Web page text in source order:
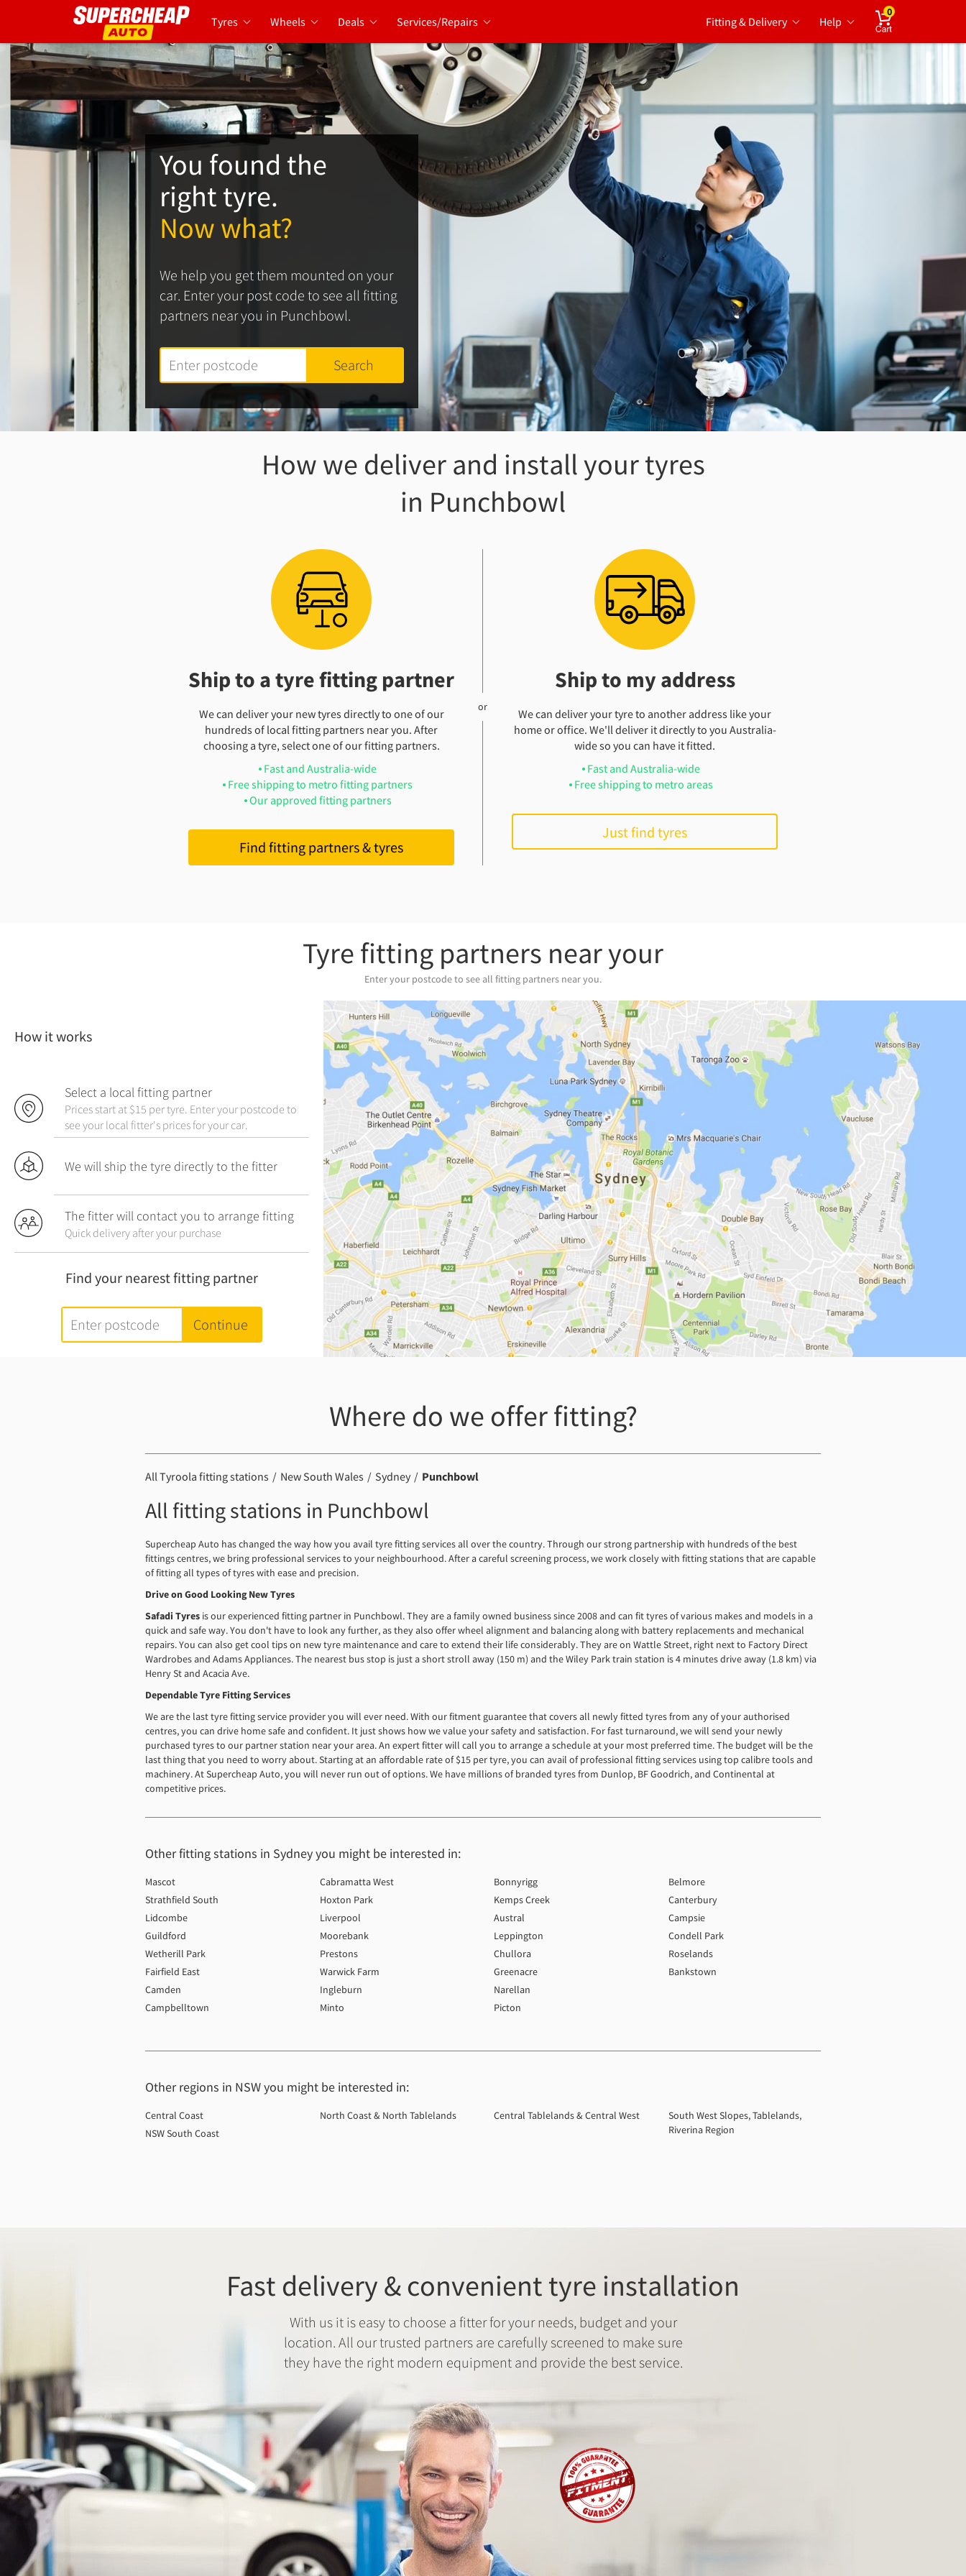
Tyres Wheels Deals Services/Repairs Fitting & Delivery Help
0
You found the
right tyre.
Now what?
We help you get them mounted on your
car. Enter your post code to see all fitting
partners near you in Punchbowl.
How we deliver and install your tyres
in Punchbowl
Ship to a tyre fitting partner
We can deliver your new tyres directly to one of our
hundreds of local fitting partners near you. After
choosing a tyre, select one of our fitting partners.
Fast and Australia-wide
Free shipping to metro fitting partners
Our approved fitting partners
Find fitting partners & tyres
Ship to my address
We can deliver your tyre to another address like your
home or office. We'll deliver it directly to you Australia-
wide so you can have it fitted.
Fast and Australia-wide
Free shipping to metro areas
Just find tyres
Tyre fitting partners near your
Enter your postcode to see all fitting partners near you.
How it works
Select a local fitting partner
Prices start at $15 per tyre. Enter your postcode to
see your local fitter's prices for your car.
We will ship the tyre directly to the fitter
The fitter will contact you to arrange fitting
Quick delivery after your purchase
Find your nearest fitting partner
Where do we offer fitting?
All Tyroola fitting stations New South Wales Sydney Punchbowl
All fitting stations in Punchbowl
Supercheap Auto has changed the way how you avail tyre fitting services all over the country. Through our strong partnership with hundreds of the best
fittings centres, we bring professional services to your neighbourhood. After a careful screening process, we work closely with fitting stations that are capable
of fitting all types of tyres with ease and precision.
Drive on Good Looking New Tyres
Safadi Tyres is our experienced fitting partner in Punchbowl. They are a family owned business since 2008 and can fit tyres of various makes and models in a
quick and safe way. You don't have to look any further, as they also offer wheel alignment and balancing along with battery replacements and mechanical
repairs. You can also get cool tips on new tyre maintenance and care to extend their life considerably. They are on Wattle Street, right next to Factory Direct
Wardrobes and Adams Appliances. The nearest bus stop is just a short stroll away (150 m) and the Wiley Park train station is 4 minutes drive away (1.8 km) via
Henry St and Acacia Ave.
Dependable Tyre Fitting Services
We are the last tyre fitting service provider you will ever need. With our fitment guarantee that covers all newly fitted tyres from any of your authorised
centres, you can drive home safe and confident. It just shows how we value your safety and satisfaction. For fast turnaround, we will send your newly
purchased tyres to our partner station near your area. An expert fitter will call you to arrange a schedule at your most preferred time. The budget will be the
last thing that you need to worry about. Starting at an affordable rate of $15 per tyre, you can avail of professional fitting services using top calibre tools and
machinery. At Supercheap Auto, you will never run out of options. We have millions of branded tyres from Dunlop, BF Goodrich, and Continental at
competitive prices.
Other fitting stations in Sydney you might be interested in:
Mascot
Strathfield South
Lidcombe
Guildford
Wetherill Park
Fairfield East
Camden
Campbelltown
Cabramatta West
Hoxton Park
Liverpool
Moorebank
Prestons
Warwick Farm
Ingleburn
Minto
Bonnyrigg
Kemps Creek
Austral
Leppington
Chullora
Greenacre
Narellan
Picton
Belmore
Canterbury
Campsie
Condell Park
Roselands
Bankstown
Other regions in NSW you might be interested in:
Central Coast
NSW South Coast
North Coast & North Tablelands Central Tablelands & Central West
South West Slopes, Tablelands,
Riverina Region
Fast delivery & convenient tyre installation
With us it is easy to choose a fitter for your needs, budget and your
location. All our trusted partners are carefully screened to make sure
they have the right modern equipment and provide the best service.